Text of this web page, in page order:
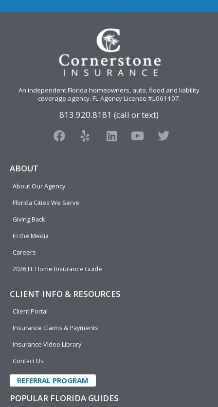
An independent Florida homeowners, auto, flood and liability
coverage agency. FL Agency License #L061107.
813.920.8181 (call or text)
F
a
o
o
Y
e
L
i
Y
o
T
w
ABOUT
About Our Agency
Florida Cities We Serve
Giving Back
In the Media
Careers
2026 FL Home Insurance Guide
CLIENT INFO & RESOURCES
Client Portal
Insurance Claims & Payments
Insurance Video Library
Contact Us
REFERRAL PROGRAM
POPULAR FLORIDA GUIDES